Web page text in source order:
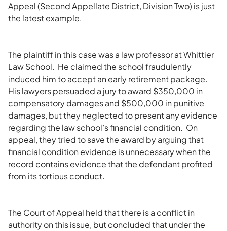
Appeal (Second Appellate District, Division Two) is just
the latest example.
The plaintiff in this case was a law professor at Whittier
Law School. He claimed the school fraudulently
induced him to accept an early retirement package.
His lawyers persuaded a jury to award $350,000 in
compensatory damages and $500,000 in punitive
damages, but they neglected to present any evidence
regarding the law school’s financial condition. On
appeal, they tried to save the award by arguing that
financial condition evidence is unnecessary when the
record contains evidence that the defendant profited
from its tortious conduct.
The Court of Appeal held that there is a conflict in
authority on this issue, but concluded that under the